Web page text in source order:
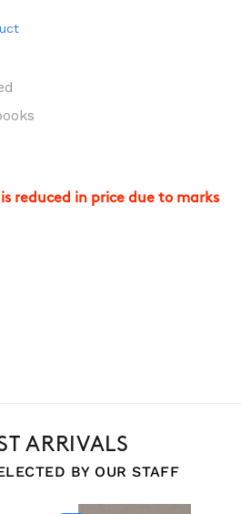
is reduced in price due to marks
ARRIVALS
BY OUR STAFF